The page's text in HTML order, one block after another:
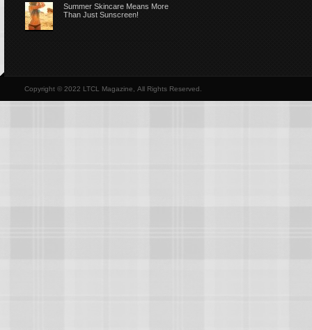
Summer Skincare Means More
Than Just Sunscreen!
Copyright © 2022 LTCL Magazine, All Rights Reserved.